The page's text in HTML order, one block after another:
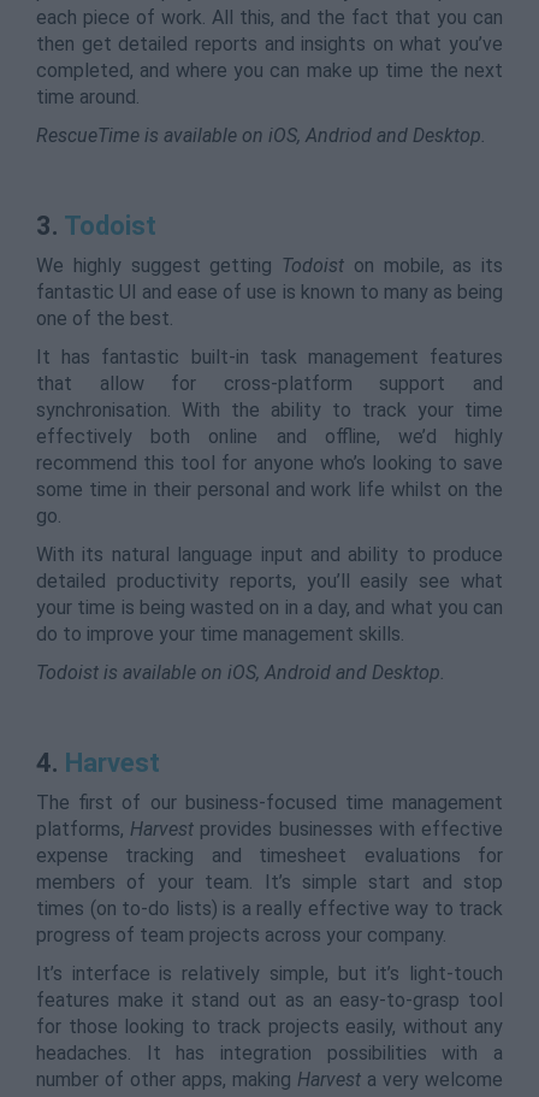
each piece of work. All this, and the fact that you can
then get detailed reports and insights on what you’ve
completed, and where you can make up time the next
time around.
RescueTime is available on iOS, Andriod and Desktop.
3. Todoist
We highly suggest getting Todoist on mobile, as its
fantastic UI and ease of use is known to many as being
one of the best.
It has fantastic built-in task management features
that allow for cross-platform support and
synchronisation. With the ability to track your time
effectively both online and offline, we’d highly
recommend this tool for anyone who’s looking to save
some time in their personal and work life whilst on the
go.
With its natural language input and ability to produce
detailed productivity reports, you’ll easily see what
your time is being wasted on in a day, and what you can
do to improve your time management skills.
Todoist is available on iOS, Android and Desktop.
4. Harvest
The first of our business-focused time management
platforms, Harvest provides businesses with effective
expense tracking and timesheet evaluations for
members of your team. It’s simple start and stop
times (on to-do lists) is a really effective way to track
progress of team projects across your company.
It’s interface is relatively simple, but it’s light-touch
features make it stand out as an easy-to-grasp tool
for those looking to track projects easily, without any
headaches. It has integration possibilities with a
number of other apps, making Harvest a very welcome